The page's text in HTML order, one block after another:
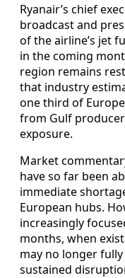
Ryanair’s chief
broadcast and
of the airline’s jet
in the coming
region remains
that industry
one third of
from Gulf
exposure.
Market
have so far been
immediate
European hubs.
increasingly
months, when
may no longer
sustained